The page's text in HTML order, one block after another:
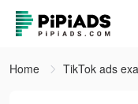
Home TikTok ads